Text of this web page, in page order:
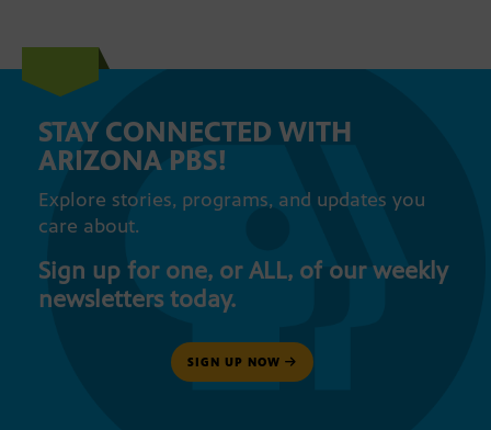
STAY CONNECTED WITH
ARIZONA PBS!
Explore stories, programs, and updates you
care about.
Sign up for one, or ALL, of our weekly
newsletters today.
SIGN UP NOW